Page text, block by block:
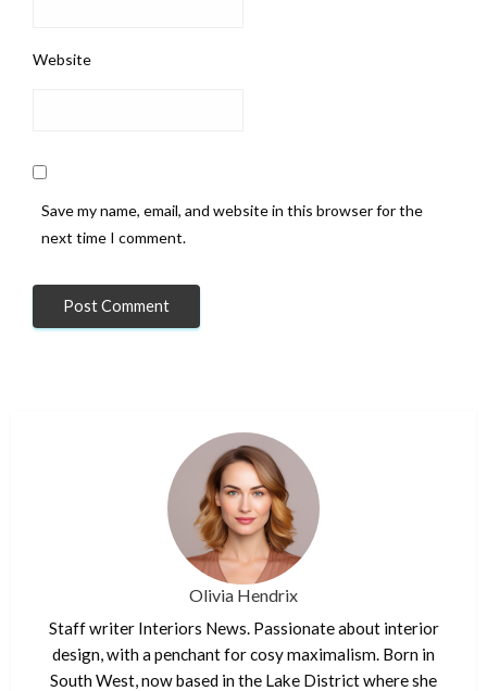
Website
Save my name, email, and website in this browser for the
next time I comment.
Olivia Hendrix
Staff writer Interiors News. Passionate about interior
design, with a penchant for cosy maximalism. Born in
South West, now based in the Lake District where she